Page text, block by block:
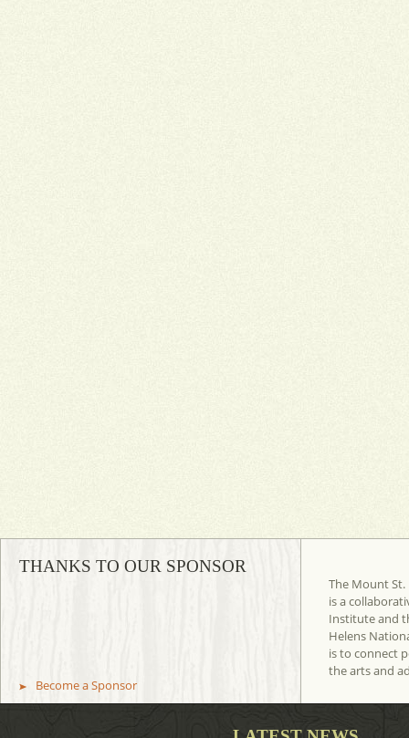
THANKS TO OUR SPONSOR
Become a Sponsor
The Mount St.
is a
Institute and
Helens
is to connect
the arts and